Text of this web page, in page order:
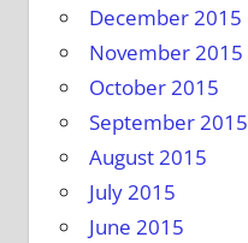
December 2015
November 2015
October 2015
September 2015
August 2015
July 2015
June 2015